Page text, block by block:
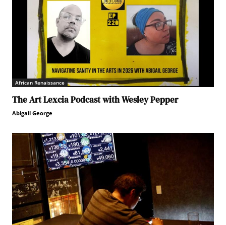
African Renaissance
The Art Lexcia Podcast with Wesley Pepper
Abigail George